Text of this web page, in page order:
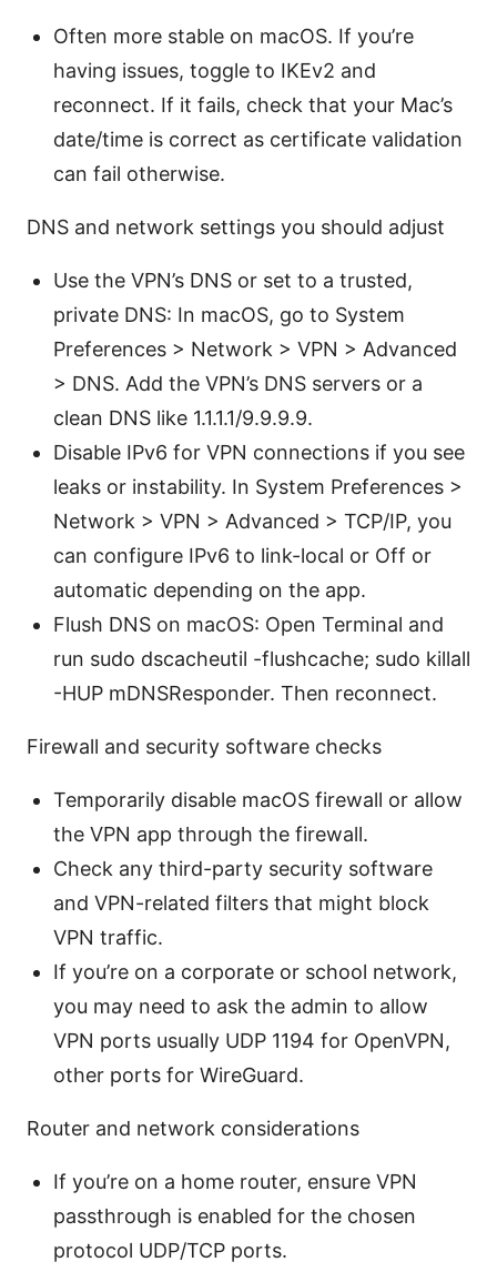
Often more stable on macOS. If you’re
having issues, toggle to IKEv2 and
reconnect. If it fails, check that your Mac’s
date/time is correct as certificate validation
can fail otherwise.
DNS and network settings you should adjust
Use the VPN’s DNS or set to a trusted,
private DNS: In macOS, go to System
Preferences > Network > VPN > Advanced
> DNS. Add the VPN’s DNS servers or a
clean DNS like 1.1.1.1/9.9.9.9.
Disable IPv6 for VPN connections if you see
leaks or instability. In System Preferences >
Network > VPN > Advanced > TCP/IP, you
can configure IPv6 to link-local or Off or
automatic depending on the app.
Flush DNS on macOS: Open Terminal and
run sudo dscacheutil -flushcache; sudo killall
-HUP mDNSResponder. Then reconnect.
Firewall and security software checks
Temporarily disable macOS firewall or allow
the VPN app through the firewall.
Check any third-party security software
and VPN-related filters that might block
VPN traffic.
If you’re on a corporate or school network,
you may need to ask the admin to allow
VPN ports usually UDP 1194 for OpenVPN,
other ports for WireGuard.
Router and network considerations
If you’re on a home router, ensure VPN
passthrough is enabled for the chosen
protocol UDP/TCP ports.